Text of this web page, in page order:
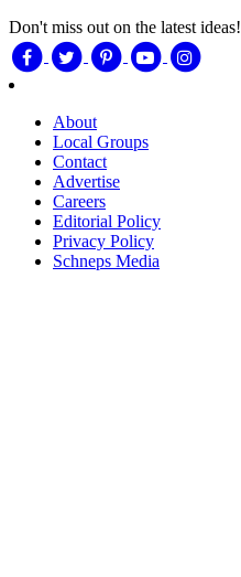
Don't miss out on the latest ideas!
About
Local Groups
Contact
Advertise
Careers
Editorial Policy
Privacy Policy
Schneps Media